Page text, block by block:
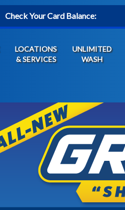
Check Your Card Balance:
LOCATIONS
& SERVICES
UNLIMITED
WASH